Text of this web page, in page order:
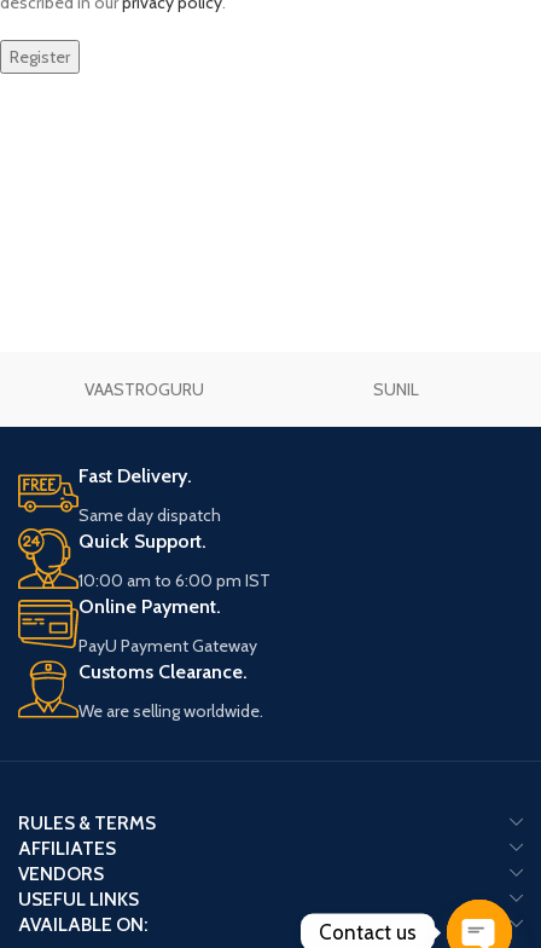
Register
VAASTROGURU SUNIL
Fast Delivery.
Same day dispatch
Quick Support.
10:00 am to 6:00 pm IST
Online Payment.
PayU Payment Gateway
Customs Clearance.
We are selling worldwide.
RULES & TERMS
AFFILIATES
VENDORS
USEFUL LINKS
AVAILABLE ON:
Contact us